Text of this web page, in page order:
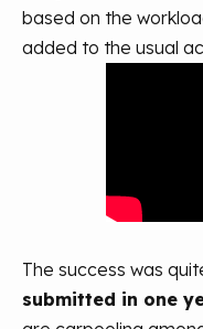
based on the
added to the usual
The success was
submitted in one